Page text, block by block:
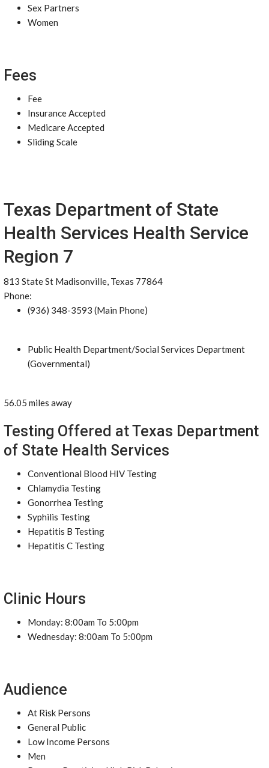
Sex Partners
Women
Fees
Fee
Insurance Accepted
Medicare Accepted
Sliding Scale
Texas Department of State
Health Services Health Service
Region 7
813 State St Madisonville, Texas 77864
Phone:
(936) 348-3593 (Main Phone)
Public Health Department/Social Services Department
(Governmental)
56.05 miles away
Testing Offered at Texas Department
of State Health Services
Conventional Blood HIV Testing
Chlamydia Testing
Gonorrhea Testing
Syphilis Testing
Hepatitis B Testing
Hepatitis C Testing
Clinic Hours
Monday: 8:00am To 5:00pm
Wednesday: 8:00am To 5:00pm
Audience
At Risk Persons
General Public
Low Income Persons
Men